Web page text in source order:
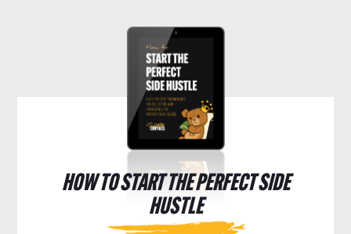
HOW TO START THE PERFECT SIDE
HUSTLE